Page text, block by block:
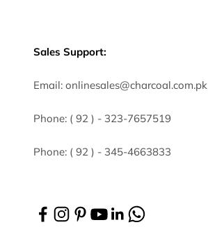
Sales Support:
Email: onlinesales@charcoal.com.pk
Phone: ( 92 ) - 323-7657519
Phone: ( 92 ) - 345-4663833